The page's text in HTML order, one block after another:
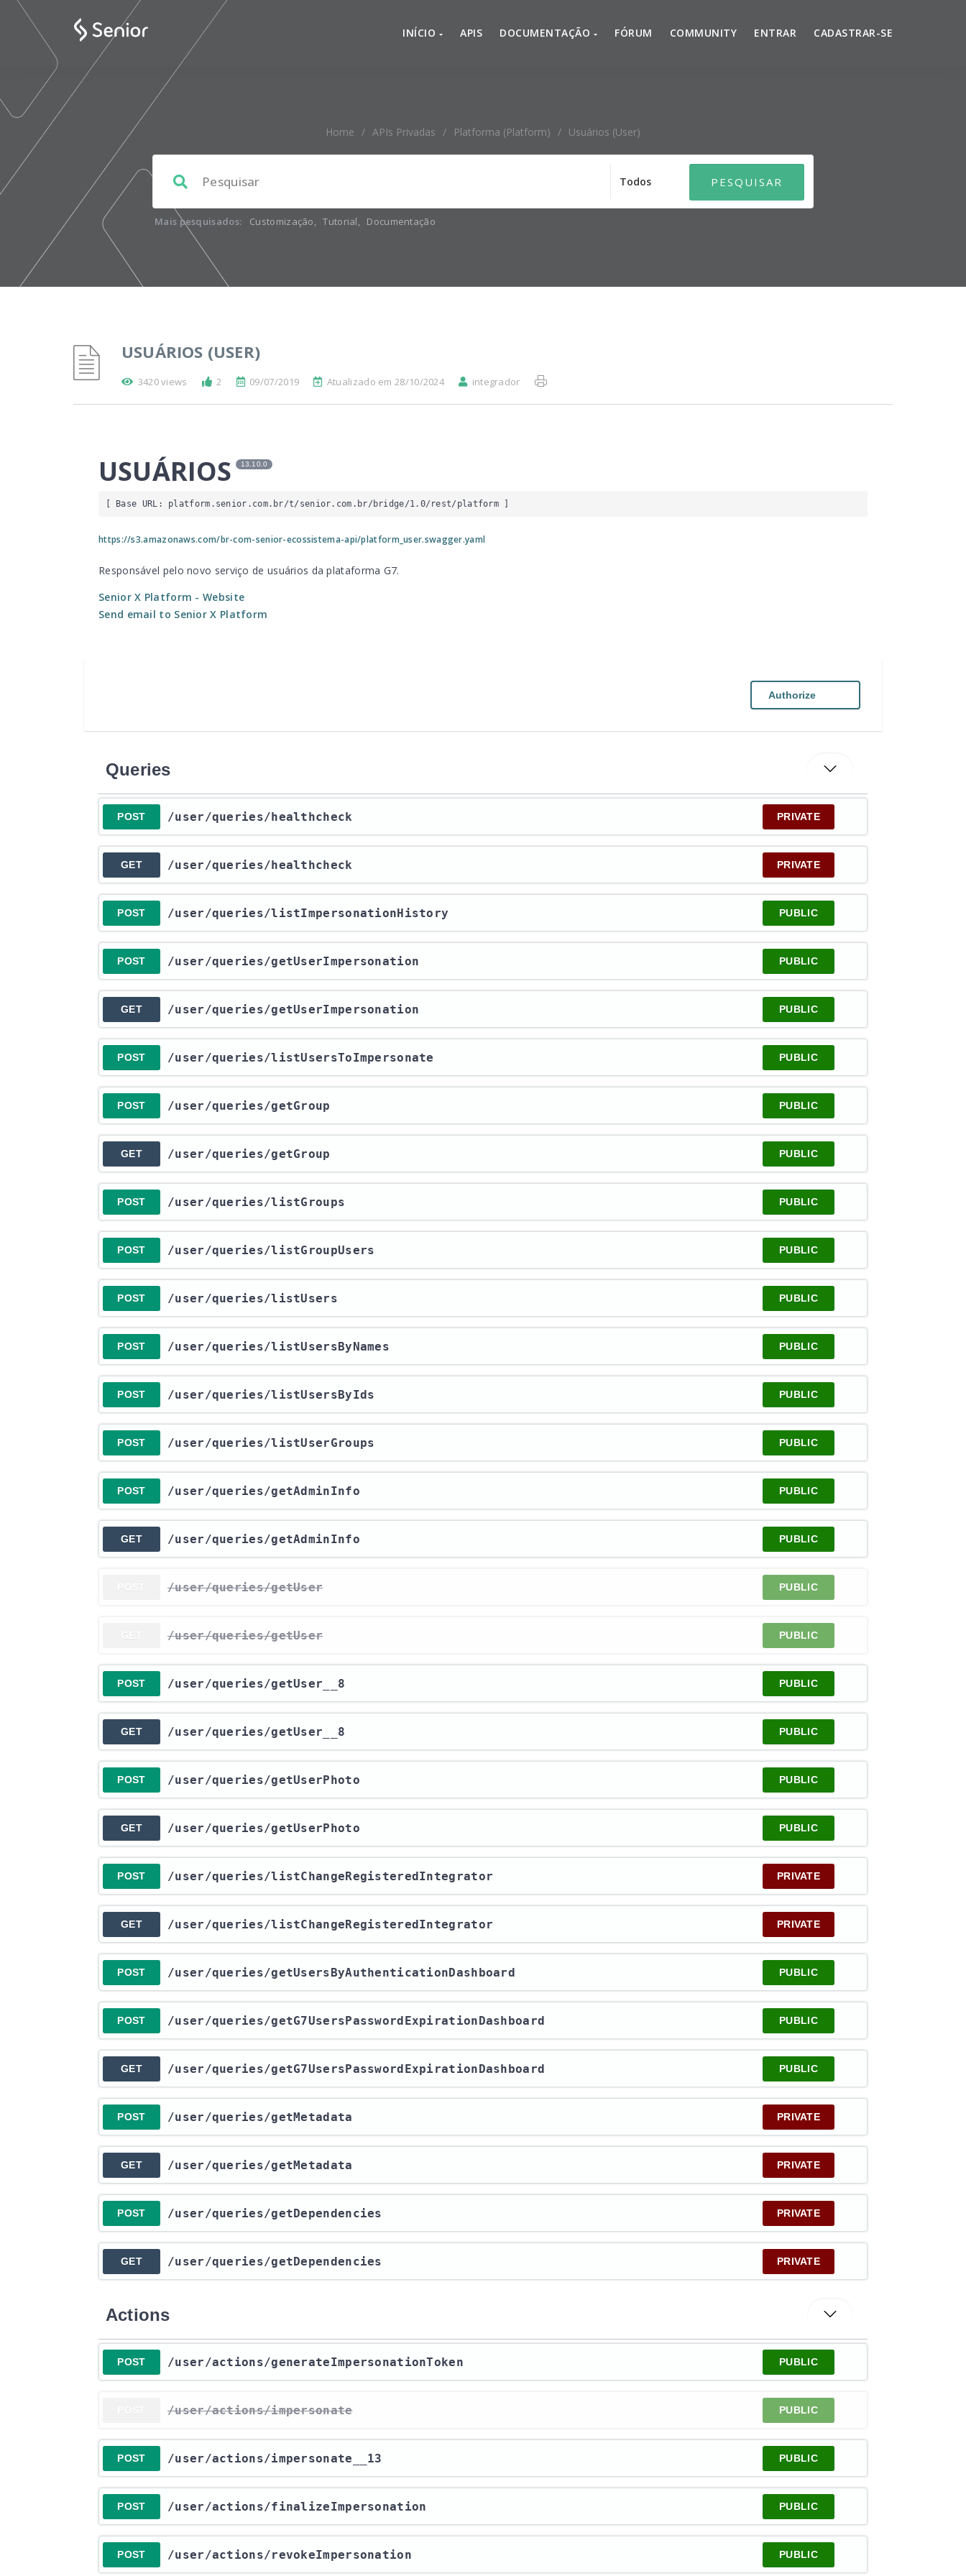
INÍCIO APIS DOCUMENTAÇÃO FÓRUM COMMUNITY ENTRAR CADASTRAR-SE
Home / APIs Privadas / Platforma (platform) / Usuários (user)
Mais pesquisados: Customização, Tutorial, Documentação
USUÁRIOS (USER)
3420 views 2 09/07/2019 Atualizado em 28/10/2024 integrador
USUÁRIOS 13.10.0
[ Base URL: platform.senior.com.br/t/senior.com.br/bridge/1.0/rest/platform ]
https://s3.amazonaws.com/br-com-senior-ecossistema-api/platform_user.swagger.yaml
Responsável pelo novo serviço de usuários da plataforma G7.
Senior X Platform - Website
Send email to Senior X Platform
Authorize
Queries
POST ​/user​/queries​/healthcheck PRIVATE
GET ​/user​/queries​/healthcheck PRIVATE
POST ​/user​/queries​/listImpersonationHistory PUBLIC
POST ​/user​/queries​/getUserImpersonation PUBLIC
GET ​/user​/queries​/getUserImpersonation PUBLIC
POST ​/user​/queries​/listUsersToImpersonate PUBLIC
POST ​/user​/queries​/getGroup PUBLIC
GET ​/user​/queries​/getGroup PUBLIC
POST ​/user​/queries​/listGroups PUBLIC
POST ​/user​/queries​/listGroupUsers PUBLIC
POST ​/user​/queries​/listUsers PUBLIC
POST ​/user​/queries​/listUsersByNames PUBLIC
POST ​/user​/queries​/listUsersByIds PUBLIC
POST ​/user​/queries​/listUserGroups PUBLIC
POST ​/user​/queries​/getAdminInfo PUBLIC
GET ​/user​/queries​/getAdminInfo PUBLIC
POST ​/user​/queries​/getUser PUBLIC
GET ​/user​/queries​/getUser PUBLIC
POST ​/user​/queries​/getUser__8 PUBLIC
GET ​/user​/queries​/getUser__8 PUBLIC
POST ​/user​/queries​/getUserPhoto PUBLIC
GET ​/user​/queries​/getUserPhoto PUBLIC
POST ​/user​/queries​/listChangeRegisteredIntegrator PRIVATE
GET ​/user​/queries​/listChangeRegisteredIntegrator PRIVATE
POST ​/user​/queries​/getUsersByAuthenticationDashboard PUBLIC
POST ​/user​/queries​/getG7UsersPasswordExpirationDashboard PUBLIC
GET ​/user​/queries​/getG7UsersPasswordExpirationDashboard PUBLIC
POST ​/user​/queries​/getMetadata PRIVATE
GET ​/user​/queries​/getMetadata PRIVATE
POST ​/user​/queries​/getDependencies PRIVATE
GET ​/user​/queries​/getDependencies PRIVATE
Actions
POST ​/user​/actions​/generateImpersonationToken PUBLIC
POST ​/user​/actions​/impersonate PUBLIC
POST ​/user​/actions​/impersonate__13 PUBLIC
POST ​/user​/actions​/finalizeImpersonation PUBLIC
POST ​/user​/actions​/revokeImpersonation PUBLIC